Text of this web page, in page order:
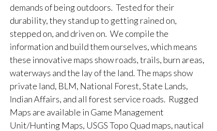
demands of being outdoors. Tested for their
durability, they stand up to getting rained on,
stepped on, and driven on. We compile the
information and build them ourselves, which means
these innovative maps show roads, trails, burn areas,
waterways and the lay of the land. The maps show
private land, BLM, National Forest, State Lands,
Indian Affairs, and all forest service roads. Rugged
Maps are available in Game Management
Unit/Hunting Maps, USGS Topo Quad maps, nautical